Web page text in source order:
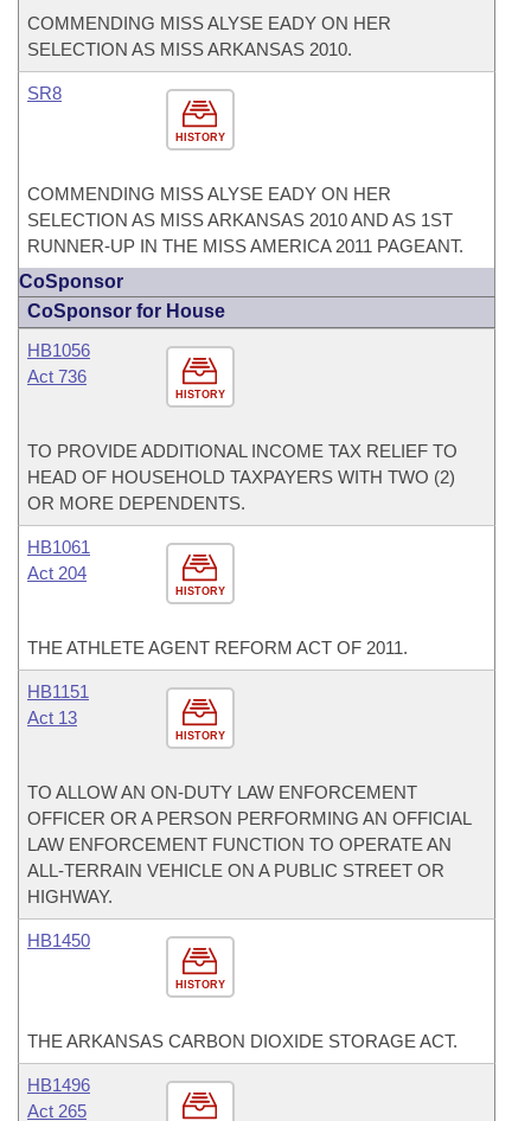
COMMENDING MISS ALYSE EADY ON HER
SELECTION AS MISS ARKANSAS 2010.
HISTORY
SR8
COMMENDING MISS ALYSE EADY ON HER
SELECTION AS MISS ARKANSAS 2010 AND AS 1ST
RUNNER-UP IN THE MISS AMERICA 2011 PAGEANT.
CoSponsor
CoSponsor for House
HISTORY
HB1056
Act 736
TO PROVIDE ADDITIONAL INCOME TAX RELIEF TO
HEAD OF HOUSEHOLD TAXPAYERS WITH TWO (2)
OR MORE DEPENDENTS.
HISTORY
HB1061
Act 204
THE ATHLETE AGENT REFORM ACT OF 2011.
HISTORY
HB1151
Act 13
TO ALLOW AN ON-DUTY LAW ENFORCEMENT
OFFICER OR A PERSON PERFORMING AN OFFICIAL
LAW ENFORCEMENT FUNCTION TO OPERATE AN
ALL-TERRAIN VEHICLE ON A PUBLIC STREET OR
HIGHWAY.
HISTORY
HB1450
THE ARKANSAS CARBON DIOXIDE STORAGE ACT.
HB1496
Act 265